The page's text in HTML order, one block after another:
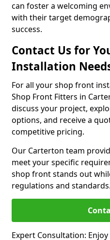
can foster a welcoming
with their target
success.
Contact Us for
Installation
For all your shop front
Shop Front Fitters in
discuss your project,
options, and receive a
competitive pricing.
Our Carterton team
meet your specific
shop front stands out
regulations and standards.
Expert Consultation: